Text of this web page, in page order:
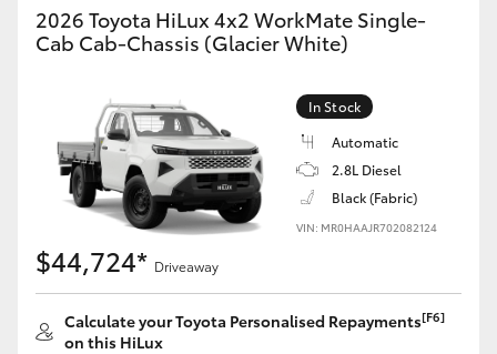
GR Yaris
GR Corolla
GR Supra
Upcoming
HiLux GVM Upgrade Option
2026 Toyota HiLux 4x2 WorkMate Single-
Cab Cab-Chassis (Glacier White)
In Stock
Automatic
2.8L Diesel
Black (Fabric)
VIN: MR0HAAJR702082124
$44,724* Driveaway
Calculate your Toyota Personalised Repayments[F6]
on this HiLux